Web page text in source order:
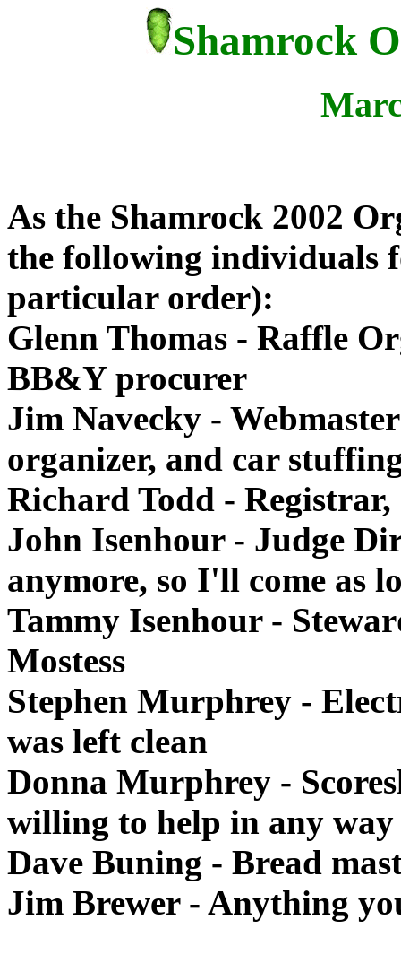
Shamrock
As the Shamrock 2002
the following individuals
particular order):
Glenn Thomas - Raffle
BB&Y procurer
Jim Navecky -
organizer, and car
Richard Todd -
John Isenhour - Judge
anymore, so I'll come as
Tammy Isenhour -
Mostess
Stephen Murphrey -
was left clean
Donna Murphrey -
willing to help in any way
Dave Buning - Bread
Jim Brewer - Anything